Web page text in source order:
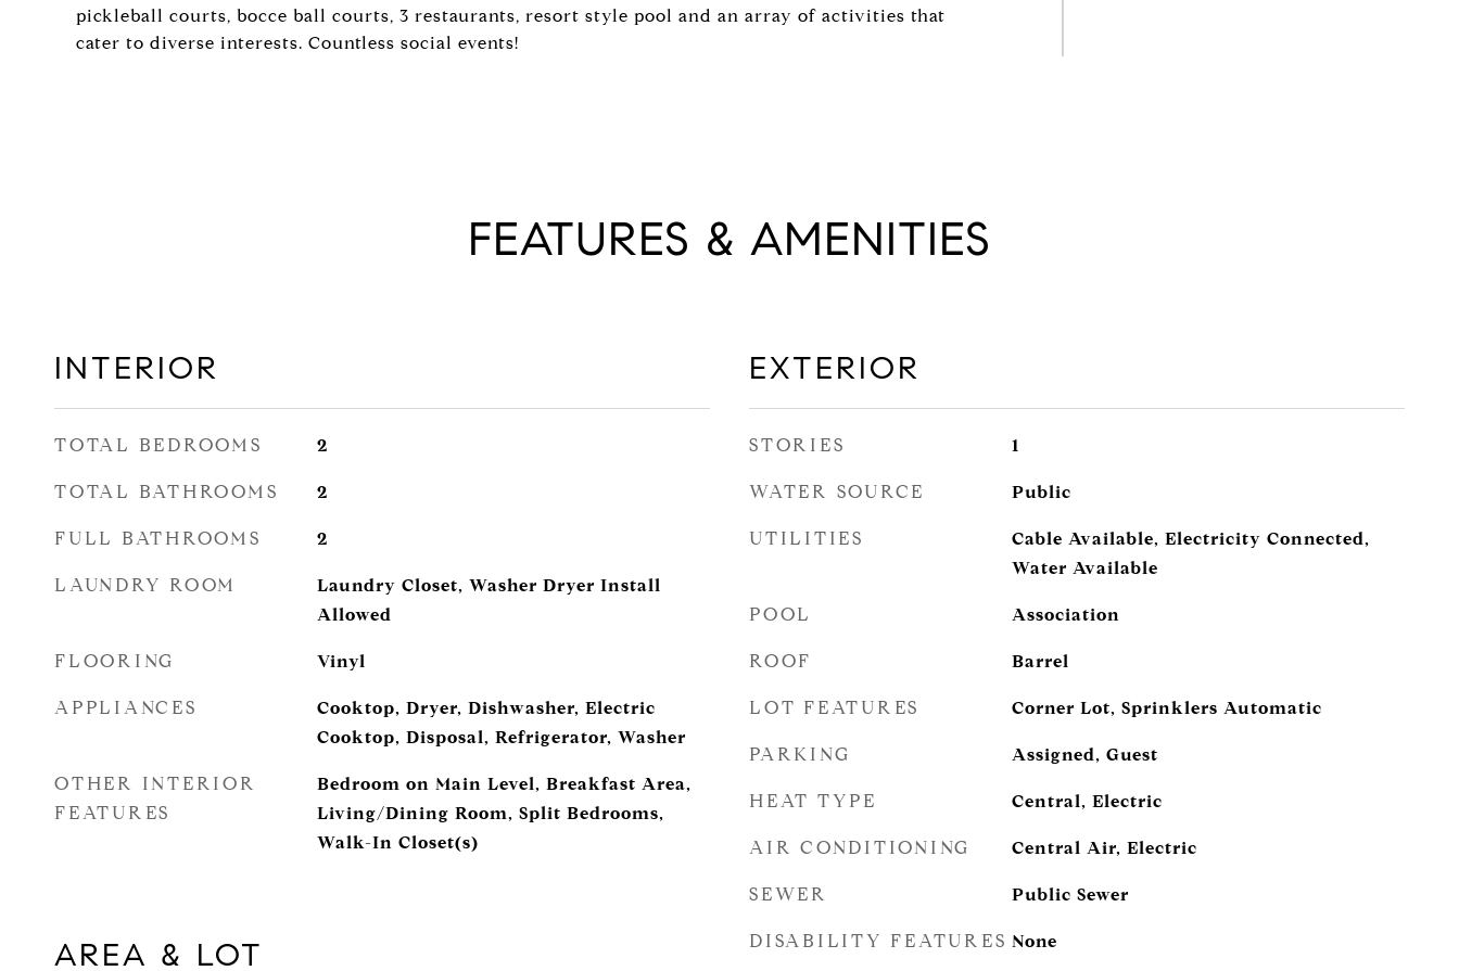
pickleball courts, bocce ball courts, 3 restaurants, resort style pool and an array of activities that
cater to diverse interests. Countless social events!
FEATURES & AMENITIES
INTERIOR
TOTAL BEDROOMS 2
TOTAL BATHROOMS 2
FULL BATHROOMS 2
LAUNDRY ROOM
Laundry Closet, Washer Dryer Install
Allowed
FLOORING Vinyl
APPLIANCES
Cooktop, Dryer, Dishwasher, Electric
Cooktop, Disposal, Refrigerator, Washer
OTHER INTERIOR
FEATURES
Bedroom on Main Level, Breakfast Area,
Living/Dining Room, Split Bedrooms,
Walk-In Closet(s)
AREA & LOT
EXTERIOR
STORIES 1
WATER SOURCE Public
UTILITIES
Cable Available, Electricity Connected,
Water Available
POOL Association
ROOF Barrel
LOT FEATURES Corner Lot, Sprinklers Automatic
PARKING Assigned, Guest
HEAT TYPE Central, Electric
AIR CONDITIONING Central Air, Electric
SEWER Public Sewer
DISABILITY FEATURES None